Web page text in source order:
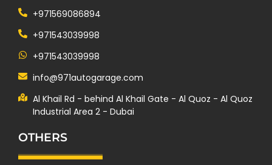
+971569086894
+971543039998
+971543039998
info@971autogarage.com
Al Khail Rd - behind Al Khail Gate - Al Quoz - Al Quoz
Industrial Area 2 - Dubai
OTHERS